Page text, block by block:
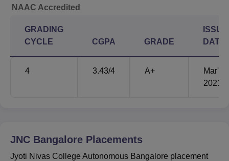
NAAC Accredited
GRADING
CYCLE
CGPA GRADE
ISSUE
DATE
4 3.43/4 A+
Mar'
2021
JNC Bangalore Placements
Jyoti Nivas College Autonomous Bangalore placement